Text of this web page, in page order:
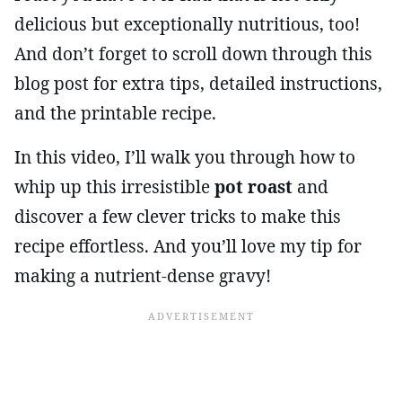
delicious but exceptionally nutritious, too!
And don’t forget to scroll down through this
blog post for extra tips, detailed instructions,
and the printable recipe.
In this video, I’ll walk you through how to
whip up this irresistiblepot roast and
discover a few clever tricks to make this
recipe effortless. And you’ll love my tip for
making a nutrient-dense gravy!